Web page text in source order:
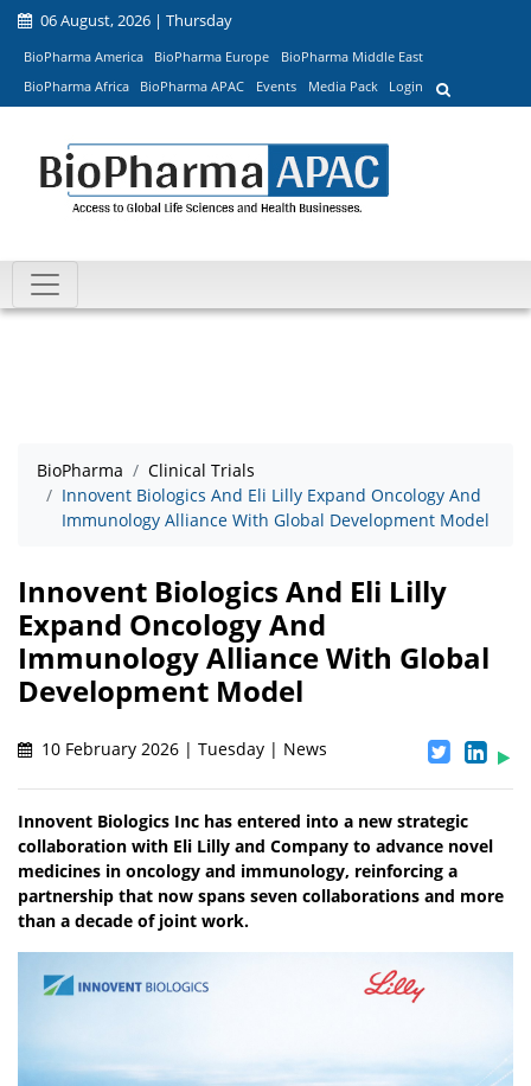
06 August, 2026 | Thursday
BioPharma America BioPharma Europe
BioPharma Middle East
BioPharma Africa
BioPharma APAC Events Media Pack Login
BioPharma
Clinical Trials
Innovent Biologics And Eli Lilly Expand Oncology And
Immunology Alliance With Global Development Model
Innovent Biologics And Eli Lilly
Expand Oncology And
Immunology Alliance With Global
Development Model
10 February 2026 | Tuesday | News
Innovent Biologics Inc has entered into a new strategic
collaboration with Eli Lilly and Company to advance novel
medicines in oncology and immunology, reinforcing a
partnership that now spans seven collaborations and more
than a decade of joint work.